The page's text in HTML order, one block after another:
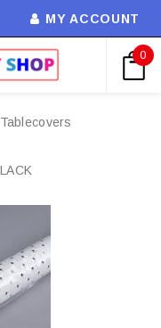
MY ACCOUNT
0
Tablecovers